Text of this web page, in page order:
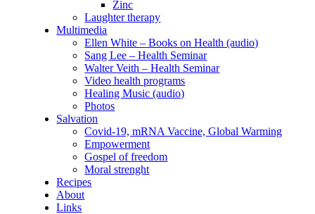
Zinc
Laughter therapy
Multimedia
Ellen White – Books on Health (audio)
Sang Lee – Health Seminar
Walter Veith – Health Seminar
Video health programs
Healing Music (audio)
Photos
Salvation
Covid-19, mRNA Vaccine, Global Warming
Empowerment
Gospel of freedom
Moral strenght
Recipes
About
Links